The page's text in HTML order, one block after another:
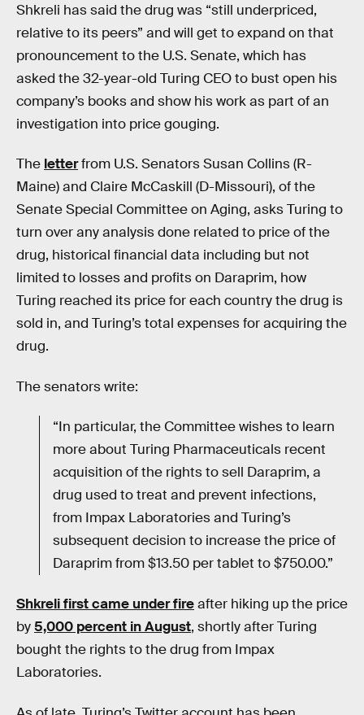
Shkreli has said the drug was “still underpriced,
relative to its peers” and will get to expand on that
pronouncement to the U.S. Senate, which has
asked the 32-year-old Turing CEO to bust open his
company’s books and show his work as part of an
investigation into price gouging.
The letterfrom U.S. Senators Susan Collins (R-
Maine) and Claire McCaskill (D-Missouri), of the
Senate Special Committee on Aging, asks Turing to
turn over any analysis done related to price of the
drug, historical financial data including but not
limited to losses and profits on Daraprim, how
Turing reached its price for each country the drug is
sold in, and Turing’s total expenses for acquiring the
drug.
The senators write:
“In particular, the Committee wishes to learn
more about Turing Pharmaceuticals recent
acquisition of the rights to sell Daraprim, a
drug used to treat and prevent infections,
from Impax Laboratories and Turing’s
subsequent decision to increase the price of
Daraprim from $13.50 per tablet to $750.00.”
Shkreli first came under fireafter hiking up the price
by5,000 percent in August, shortly after Turing
bought the rights to the drug from Impax
Laboratories.